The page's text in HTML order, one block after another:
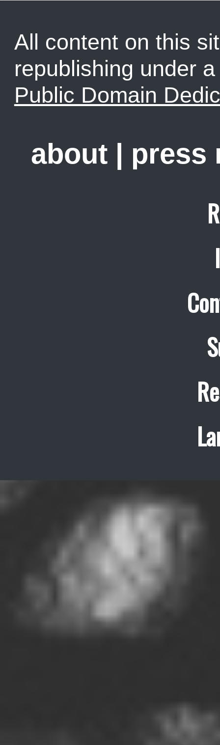
All content on this
republishing under
Public Domain
about | press